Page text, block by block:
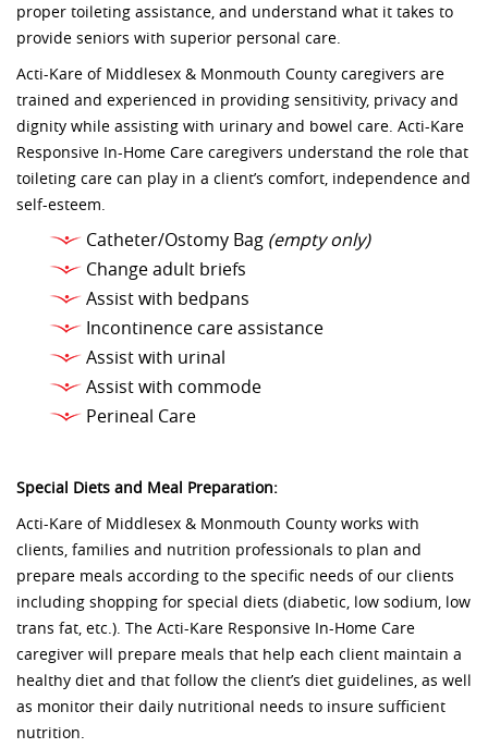
proper toileting assistance, and understand what it takes to
provide seniors with superior personal care.
Acti-Kare of Middlesex & Monmouth County caregivers are
trained and experienced in providing sensitivity, privacy and
dignity while assisting with urinary and bowel care. Acti-Kare
Responsive In-Home Care caregivers understand the role that
toileting care can play in a client’s comfort, independence and
self-esteem.
Catheter/Ostomy Bag (empty only)
Change adult briefs
Assist with bedpans
Incontinence care assistance
Assist with urinal
Assist with commode
Perineal Care
Special Diets and Meal Preparation:
Acti-Kare of Middlesex & Monmouth County works with
clients, families and nutrition professionals to plan and
prepare meals according to the specific needs of our clients
including shopping for special diets (diabetic, low sodium, low
trans fat, etc.). The Acti-Kare Responsive In-Home Care
caregiver will prepare meals that help each client maintain a
healthy diet and that follow the client’s diet guidelines, as well
as monitor their daily nutritional needs to insure sufficient
nutrition.